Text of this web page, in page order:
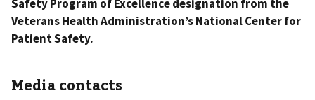
Safety Program of Excellence designation from the
Veterans Health Administration’s National Center for
Patient Safety.
Media contacts